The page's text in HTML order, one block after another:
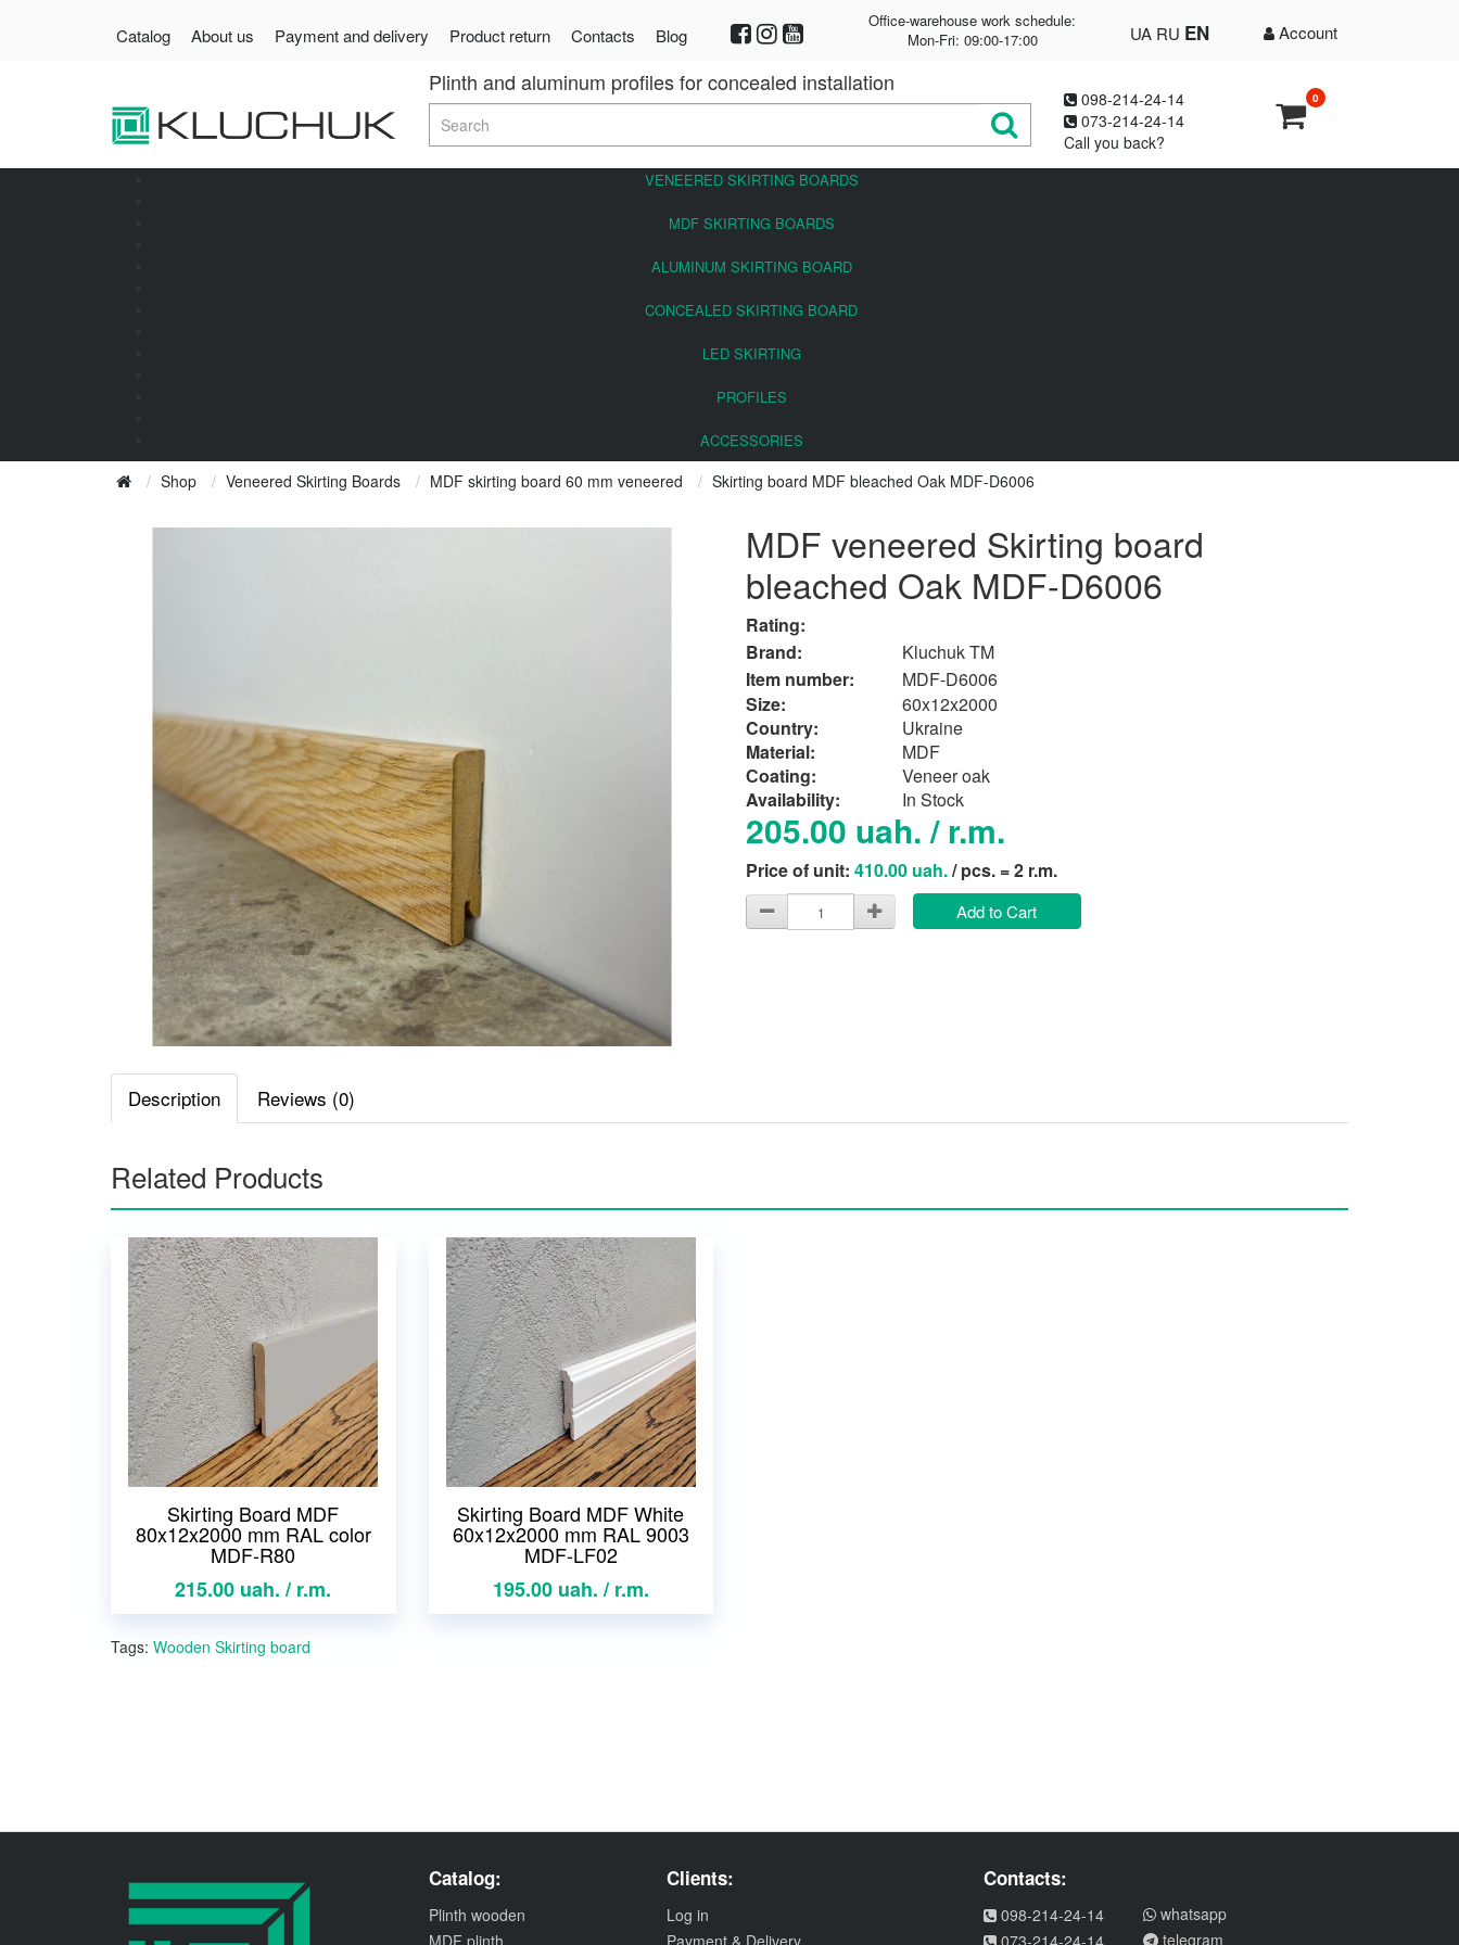
Catalog About us Payment and delivery Product return Contacts Blog Account
UA RU EN
Office-warehouse work schedule:
Mon-Fri: 09:00-17:00
Plinth and aluminum profiles for concealed installation
098-214-24-14
073-214-24-14
Call you back?
0
VENEERED SKIRTING BOARDS
MDF SKIRTING BOARDS
ALUMINUM SKIRTING BOARD
CONCEALED SKIRTING BOARD
LED SKIRTING
PROFILES
ACCESSORIES
Shop Veneered Skirting Boards MDF skirting board 60 mm veneered Skirting board MDF bleached Oak MDF-D6006
MDF veneered Skirting board
bleached Oak MDF-D6006
Rating:
Brand:
Kluchuk TM
Item number:
MDF-D6006
Size:
60x12x2000
Country:
Ukraine
Material:
MDF
Сoating:
Veneer oak
Availability:
In Stock
205.00 uah. / r.m.
Price of unit: 410.00 uah./ pcs. = 2 r.m.
Add to Cart
Description Reviews (0)
Related Products
Skirting Board MDF
80x12x2000 mm RAL color
MDF-R80
215.00 uah. / r.m.
Skirting Board MDF White
60x12x2000 mm RAL 9003
MDF-LF02
195.00 uah. / r.m.
Tags: Wooden Skirting board
Catalog:
Plinth wooden
Clients:
Log in
Contacts:
098-214-24-14
whatsapp
telegram